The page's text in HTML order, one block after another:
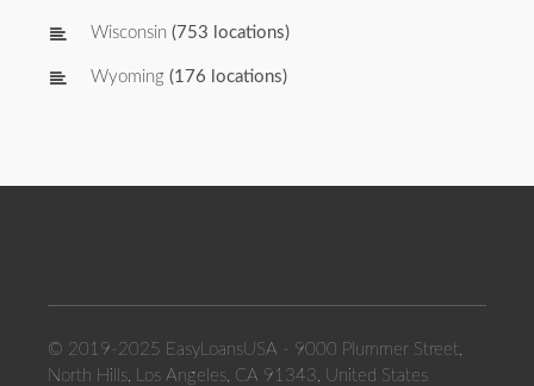
Wisconsin (753 locations)
Wyoming (176 locations)
© 2019-2025 EasyLoansUSA - 9000 Plummer Street,
North Hills, Los Angeles, CA 91343, United States